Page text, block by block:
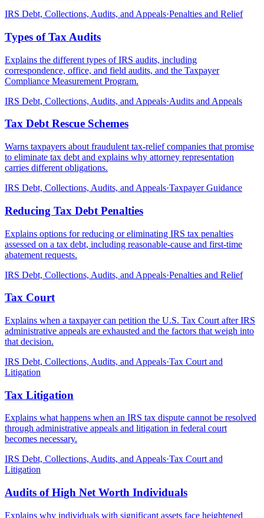
IRS Debt, Collections, Audits, and Appeals·Penalties and Relief
Types of Tax Audits
Explains the different types of IRS audits, including
correspondence, office, and field audits, and the Taxpayer
Compliance Measurement Program.
IRS Debt, Collections, Audits, and Appeals·Audits and Appeals
Tax Debt Rescue Schemes
Warns taxpayers about fraudulent tax-relief companies that promise
to eliminate tax debt and explains why attorney representation
carries different obligations.
IRS Debt, Collections, Audits, and Appeals·Taxpayer Guidance
Reducing Tax Debt Penalties
Explains options for reducing or eliminating IRS tax penalties
assessed on a tax debt, including reasonable-cause and first-time
abatement requests.
IRS Debt, Collections, Audits, and Appeals·Penalties and Relief
Tax Court
Explains when a taxpayer can petition the U.S. Tax Court after IRS
administrative appeals are exhausted and the factors that weigh into
that decision.
IRS Debt, Collections, Audits, and Appeals·Tax Court and
Litigation
Tax Litigation
Explains what happens when an IRS tax dispute cannot be resolved
through administrative appeals and litigation in federal court
becomes necessary.
IRS Debt, Collections, Audits, and Appeals·Tax Court and
Litigation
Audits of High Net Worth Individuals
Explains why individuals with significant assets face heightened